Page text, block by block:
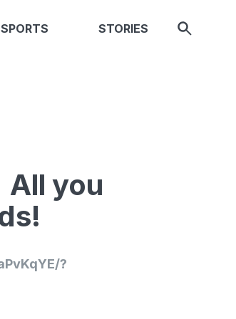
SPORTS STORIES
All you
?